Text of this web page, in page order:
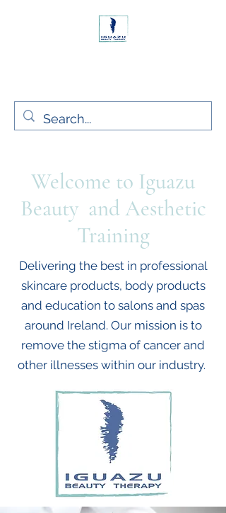
Welcome to Iguazu
Beauty and Aesthetic
Training
Delivering the best in professional
skincare products, body products
and education to salons and spas
around Ireland. Our mission is to
remove the stigma of cancer and
other illnesses within our industry.